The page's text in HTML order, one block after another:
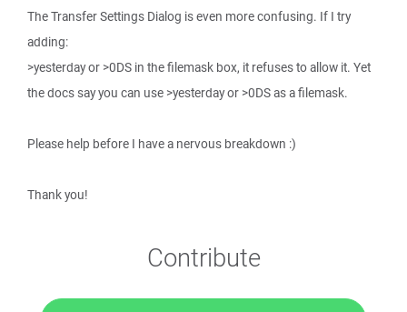
The Transfer Settings Dialog is even more confusing. If I try
adding:
>yesterday or >0DS in the filemask box, it refuses to allow it. Yet
the docs say you can use >yesterday or >0DS as a filemask.
Please help before I have a nervous breakdown :)
Thank you!
Contribute